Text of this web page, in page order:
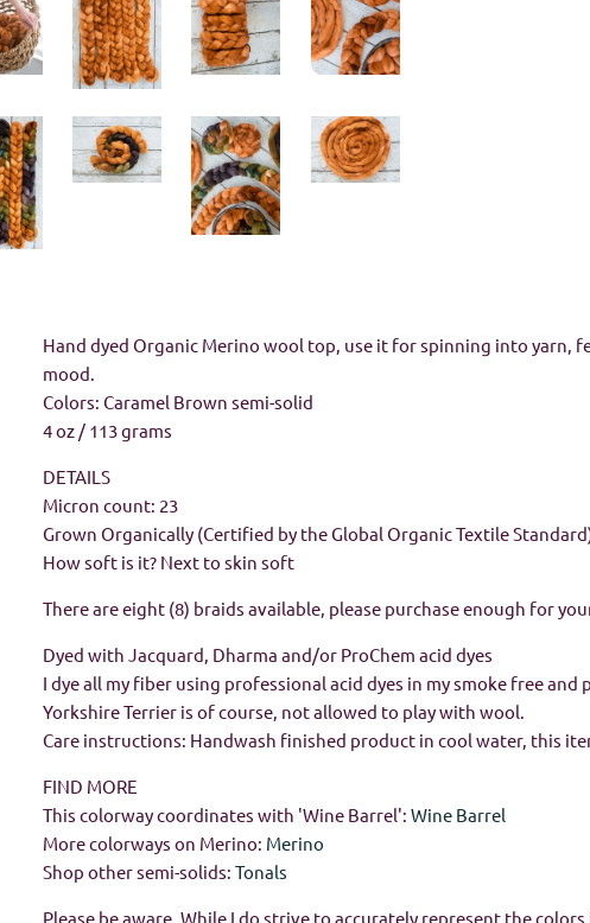
Hand dyed Organic Merino wool top, use it for spinning into yarn,
mood.
Colors: Caramel Brown semi-solid
4 oz / 113 grams
DETAILS
Micron count: 23
Grown Organically (Certified by the Global Organic Textile
How soft is it? Next to skin soft
There are eight (8) braids available, please purchase enough for
Dyed with Jacquard, Dharma and/or ProChem acid dyes
I dye all my fiber using professional acid dyes in my smoke free
Yorkshire Terrier is of course, not allowed to play with wool.
Care instructions: Handwash finished product in cool water, this
FIND MORE
This colorway coordinates with 'Wine Barrel': Wine Barrel
More colorways on Merino: Merino
Shop other semi-solids: Tonals
Please be aware. While I do strive to accurately represent the